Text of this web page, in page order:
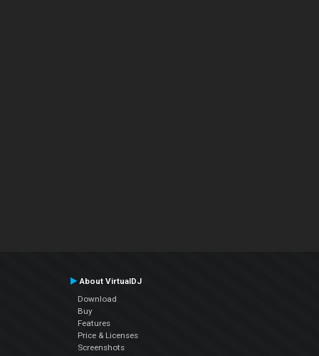
About VirtualDJ
Download
Buy
Features
Price & Licenses
Screenshots